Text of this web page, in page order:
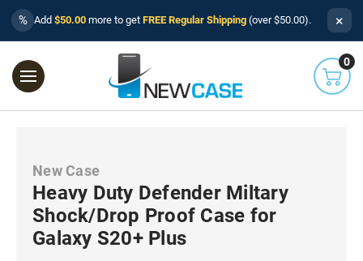
% Add $50.00 more to get FREE Regular Shipping (over $50.00). ×
0
New Case
Heavy Duty Defender Miltary
Shock/Drop Proof Case for
Galaxy S20+ Plus